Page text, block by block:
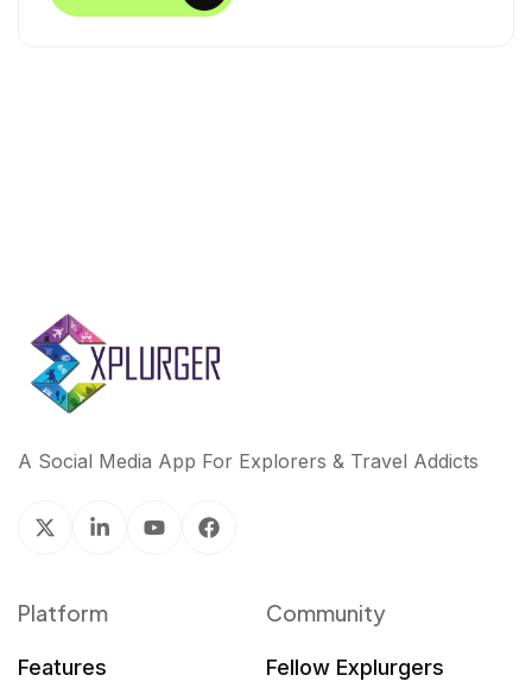
b
t
e
e
A Social Media App For Explorers & Travel Addicts
Platform
Features
Community
Fellow Explurgers